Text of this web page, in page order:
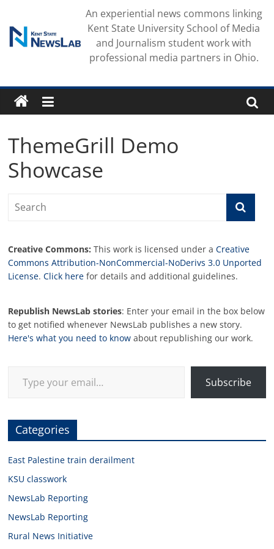
content
An experiential news commons linking
Kent State University School of Media
and Journalism student work with
professional media partners in Ohio.
ThemeGrill Demo
Showcase
Creative Commons: This work is licensed under aCreative
Commons Attribution-NonCommercial-NoDerivs 3.0 Unported
License.Click here for details and additional guidelines.
Republish NewsLab stories: Enter your email in the box below
to get notified whenever NewsLab publishes a new story.
Here's what you need to know about republishing our work.
Subscribe
Categories
East Palestine train derailment
KSU classwork
NewsLab Reporting
NewsLab Reporting
Rural News Initiative